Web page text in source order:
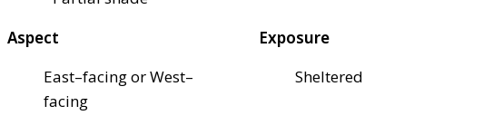
Aspect
East–facing or West–
facing
Exposure
Sheltered